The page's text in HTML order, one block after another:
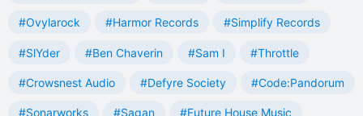
#Ovylarock #Harmor Records #Simplify Records
#SlYder #Ben Chaverin #Sam I #Throttle
#Crowsnest Audio #Defyre Society #Code:Pandorum
#Sonarworks #Sagan #Future House Music